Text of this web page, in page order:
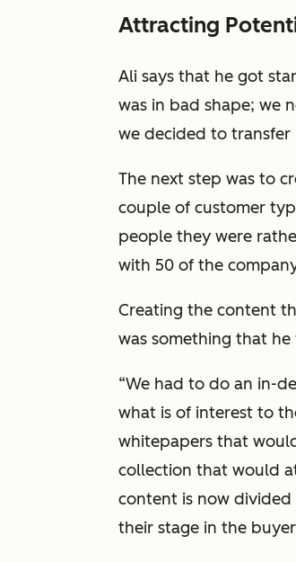
Attracting
Ali says that he got
was in bad shape; we
we decided to
The next step was to
couple of customer
people they were
with 50 of the
Creating the content
was something that
“We had to do an in-
what is of interest to
whitepapers that
collection that would
content is now
their stage in the